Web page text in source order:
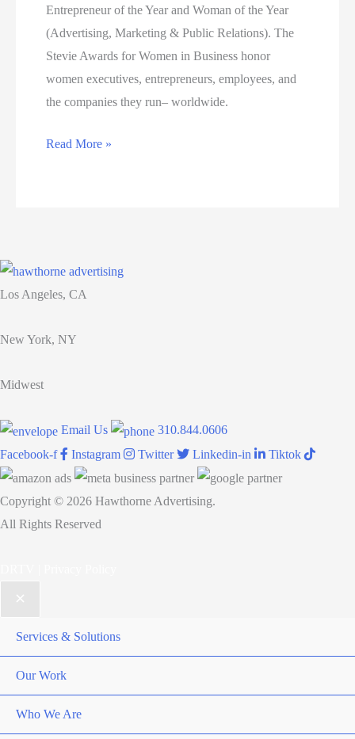
Entrepreneur of the Year and Woman of the Year
(Advertising, Marketing & Public Relations). The
Stevie Awards for Women in Business honor
women executives, entrepreneurs, employees, and
the companies they run– worldwide.
Jessica
Stevie
Entrepreneur
Marketing
&
Public
Read More »
Los Angeles, CA
New York, NY
Midwest
Email Us
310.844.0606
Facebook-f
Instagram Twitter Linkedin-in Tiktok
Copyright © 2026 Hawthorne Advertising.
All Rights Reserved
Services & Solutions
Our Work
Who We Are